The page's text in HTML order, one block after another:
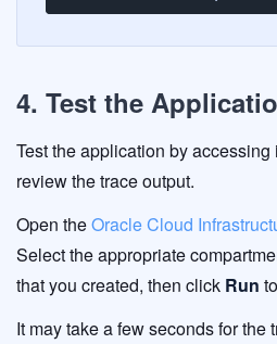
4. Test the
Test the application by
review the trace output.
Open theOracle Cloud
Select the appropriate
that you created, then click Run
It may take a few seconds for the